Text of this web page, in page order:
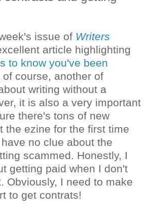
issue of Writers
article highlighting
to know you've been
of course, another of
writing without a
it is also a very important
there's tons of new
the ezine for the first time
no clue about the
scammed. Honestly, I
getting paid when I don't
Obviously, I need to make
to get contrats!